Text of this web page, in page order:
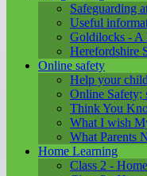
Safeguarding
Useful
Goldilocks - A
Herefordshire
Online safety
Help your
Online Safety;
Think You
What I wish
What Parents
Home Learning
Class 2 -